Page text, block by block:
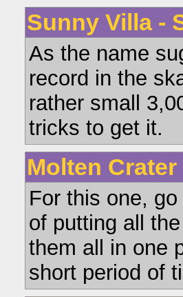
Sunny Villa -
As the name
record in the
rather small
tricks to get it.
Molten
For this one,
of putting all
them all in one
short period of